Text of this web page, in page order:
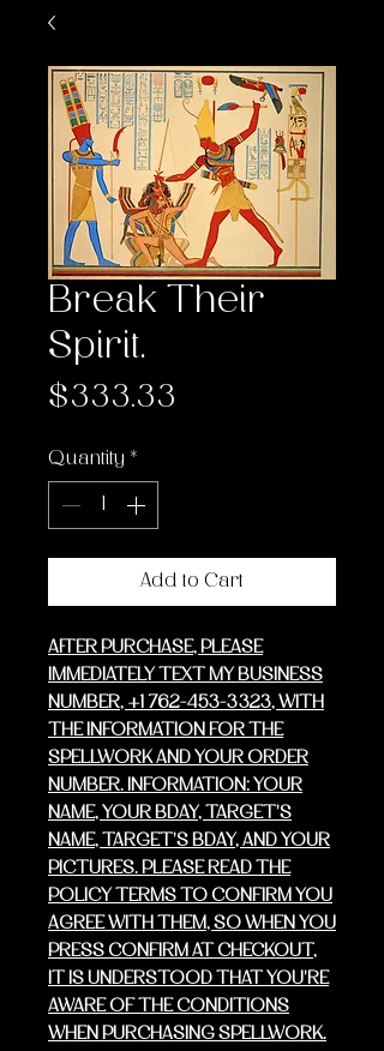
Break Their
Spirit.
$333.33
Quantity *
Add to Cart
AFTER PURCHASE, PLEASE
IMMEDIATELY TEXT MY BUSINESS
NUMBER, +1 762-453-3323, WITH
THE INFORMATION FOR THE
SPELLWORK AND YOUR ORDER
NUMBER. INFORMATION: YOUR
NAME, YOUR BDAY, TARGET'S
NAME, TARGET'S BDAY, AND YOUR
PICTURES. PLEASE READ THE
POLICY TERMS TO CONFIRM YOU
AGREE WITH THEM, SO WHEN YOU
PRESS CONFIRM AT CHECKOUT,
IT IS UNDERSTOOD THAT YOU'RE
AWARE OF THE CONDITIONS
WHEN PURCHASING SPELLWORK.